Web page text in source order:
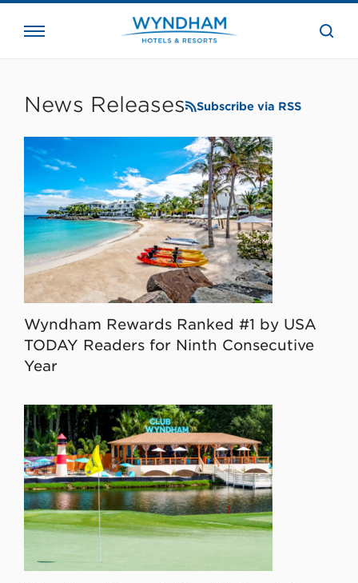
the
News Releases Subscribe via RSS
Wyndham Rewards Ranked #1 by USA
TODAY Readers for Ninth Consecutive
Year